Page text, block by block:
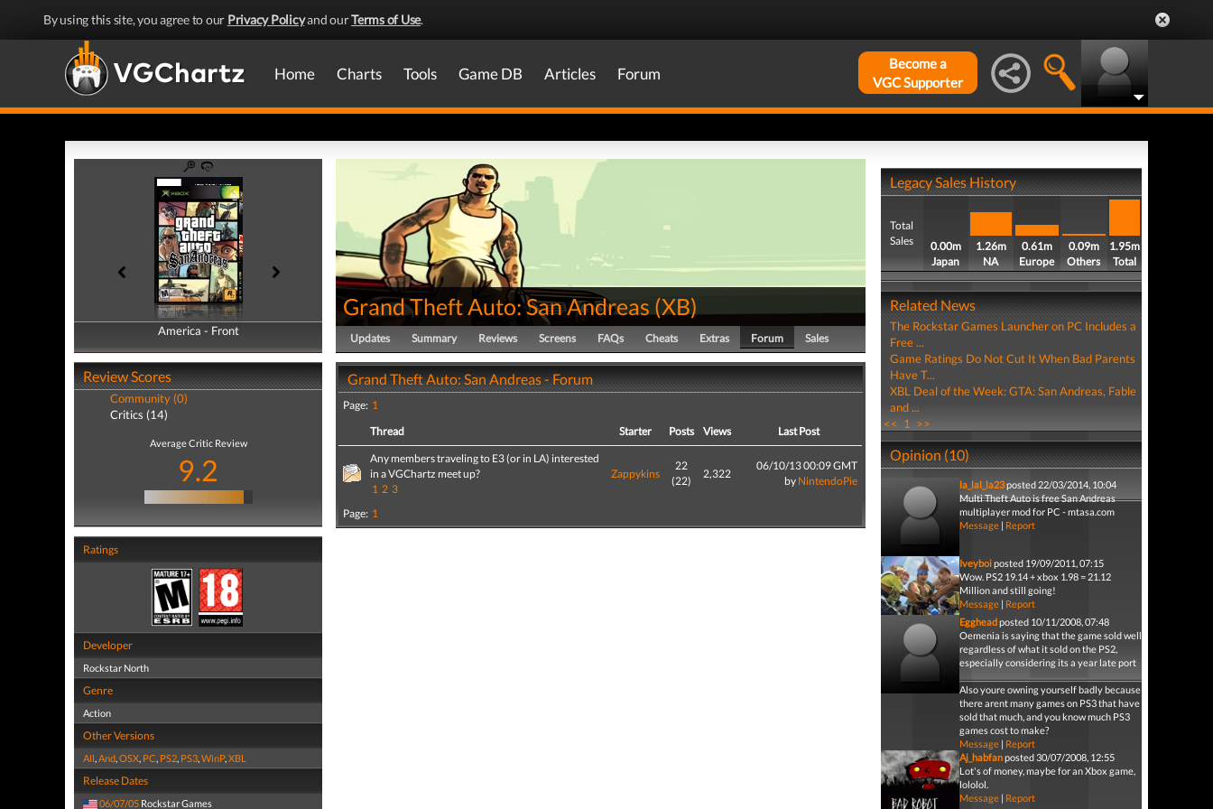
By using this site, you agree to our Privacy Policyand ourTerms of Use.
Home Charts Tools Game DB Articles Forum
Become a
VGC Supporter
America - Front
America - Back
Review Scores
Community (0)
Critics (14)
Average Critic Review
9.2
Ratings
Developer
Rockstar North
Genre
Action
Other Versions
All,And,OSX, PC, PS2, PS3,WinP,XBL
Release Dates
06/07/05 Rockstar Games
Grand Theft Auto: San Andreas (XB)
Updates Summary Reviews Screens FAQs Cheats Extras Forum Sales
Grand Theft Auto: San Andreas - Forum
Page: 1
Thread
Starter Posts Views
Last Post
Any members traveling to E3 (or in LA) interested
in a VGChartz meet up?
1 2 3
Zappykins
22
(22)
2,322
06/10/13 00:09 GMT
by NintendoPie
Page: 1
Legacy Sales History
Total
Sales
0.00m
Japan
1.26m
NA
0.61m
Europe
0.09m
Others
1.95m
Total
Related News
The Rockstar Games Launcher on PC Includes a
Free ...
Game Ratings Do Not Cut It When Bad Parents
Have T...
XBL Deal of the Week: GTA: San Andreas, Fable
and ...
<< 1 >>
Opinion (10)
la_lal_la23posted 22/03/2014, 10:04
Multi Theft Auto is free San Andreas
multiplayer mod for PC - mtasa.com
Message| Report
Iveyboiposted 19/09/2011, 07:15
Wow. PS2 19.14 + xbox 1.98 = 21.12
Million and still going!
Message| Report
Eggheadposted 10/11/2008, 07:48
Oemenia is saying that the game sold well
regardless of what it sold on the PS2,
especially considering its a year late port
Also youre owning yourself badly because
there arent many games on PS3 that have
sold that much, and you know much PS3
games cost to make?
Message| Report
Aj_habfanposted 30/07/2008, 12:55
Lot's of money, maybe for an Xbox game,
lololol.
Message| Report